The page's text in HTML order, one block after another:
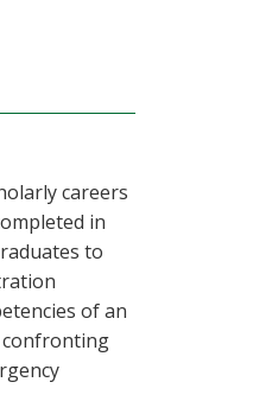
careers
in
to
of an
confronting